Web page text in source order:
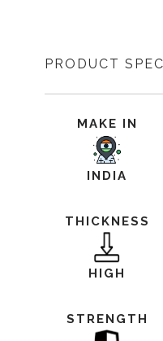
PRODUCT
MAKE IN
INDIA
THICKNESS
HIGH
STRENGTH